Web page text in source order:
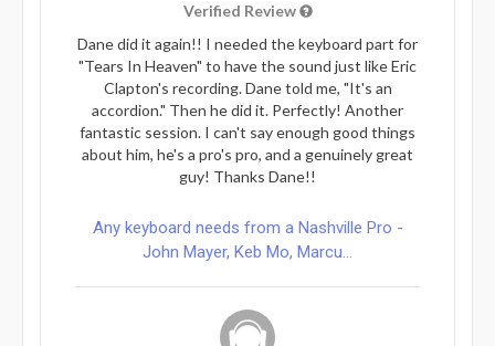
Verified Review
Dane did it again!! I needed the keyboard part for
"Tears In Heaven" to have the sound just like Eric
Clapton's recording. Dane told me, "It's an
accordion." Then he did it. Perfectly! Another
fantastic session. I can't say enough good things
about him, he's a pro's pro, and a genuinely great
guy! Thanks Dane!!
Any keyboard needs from a Nashville Pro -
John Mayer, Keb Mo, Marcu...